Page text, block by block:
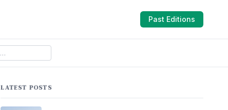
Past Editions
LATEST POSTS